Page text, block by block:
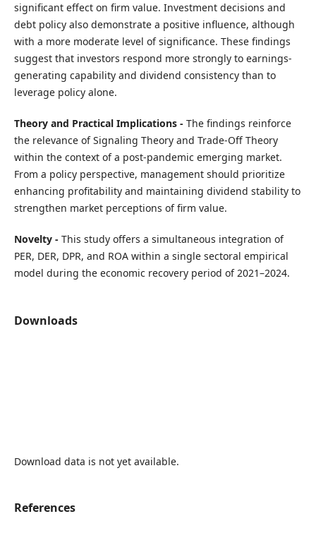
significant effect on firm value. Investment decisions and
debt policy also demonstrate a positive influence, although
with a more moderate level of significance. These findings
suggest that investors respond more strongly to earnings-
generating capability and dividend consistency than to
leverage policy alone.
Theory and Practical Implications - The findings reinforce
the relevance of Signaling Theory and Trade-Off Theory
within the context of a post-pandemic emerging market.
From a policy perspective, management should prioritize
enhancing profitability and maintaining dividend stability to
strengthen market perceptions of firm value.
Novelty - This study offers a simultaneous integration of
PER, DER, DPR, and ROA within a single sectoral empirical
model during the economic recovery period of 2021–2024.
Downloads
Download data is not yet available.
References